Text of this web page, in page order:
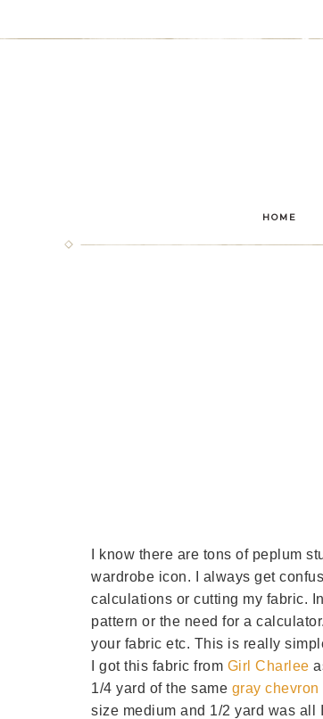
HOME
I know there are tons of peplum
wardrobe icon. I always get
calculations or cutting my fabric.
pattern or the need for a
your fabric etc. This is really
I got this fabric from Girl Charlee
1/4 yard of the same gray chevron
size medium and 1/2 yard was all